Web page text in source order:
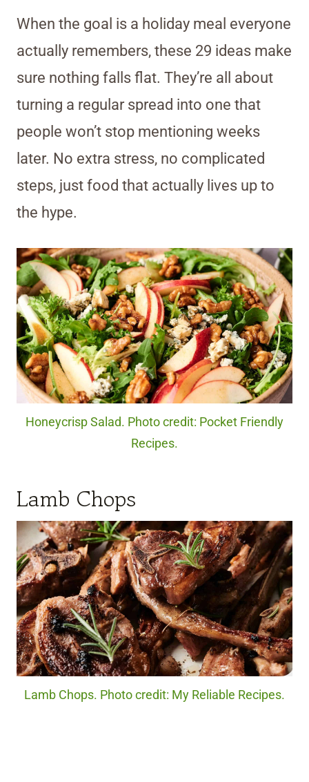
When the goal is a holiday meal everyone
actually remembers, these 29 ideas make
sure nothing falls flat. They’re all about
turning a regular spread into one that
people won’t stop mentioning weeks
later. No extra stress, no complicated
steps, just food that actually lives up to
the hype.
Honeycrisp Salad. Photo credit: Pocket Friendly
Recipes.
Lamb Chops
Lamb Chops. Photo credit: My Reliable Recipes.